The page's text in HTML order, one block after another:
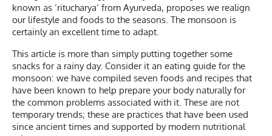
known as ‘ritucharya’ from Ayurveda, proposes we realign
our lifestyle and foods to the seasons. The monsoon is
certainly an excellent time to adapt.
This article is more than simply putting together some
snacks for a rainy day. Consider it an eating guide for the
monsoon: we have compiled seven foods and recipes that
have been known to help prepare your body naturally for
the common problems associated with it. These are not
temporary trends; these are practices that have been used
since ancient times and supported by modern nutritional